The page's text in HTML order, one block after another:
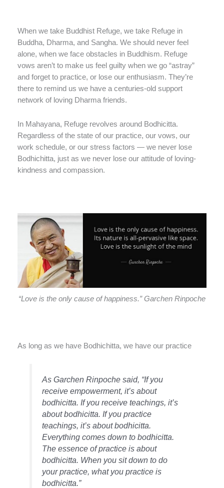
When we take Buddhist Refuge, we take Refuge in
Buddha, Dharma, and Sangha. We should never feel
alone, when we face obstacles in Buddhism. Refuge
vows aren’t to make us feel guilty when we go “astray”
and forget to practice, or lose our enthusiasm. They’re
there to remind us we have a centuries-old support
network of loving Dharma friends.
In Mahayana, Refuge revolves around Bodhicitta.
Regardless of the state of our practice, our vows, our
work schedule, or our stress factors — we never lose
Bodhichitta, just as we never lose our attitude of loving-
kindness and compassion.
“Love is the only cause of happiness.” Garchen Rinpoche
As long as we have Bodhichitta, we have our practice
As Garchen Rinpoche said, “If you
receive empowerment, it’s about
bodhicitta. If you receive teachings, it’s
about bodhicitta. If you practice
teachings, it’s about bodhicitta.
Everything comes down to bodhicitta.
The essence of practice is about
bodhicitta. When you sit down to do
your practice, what you practice is
bodhicitta.”